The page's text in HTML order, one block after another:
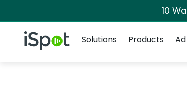
10
iSpot Logo
Solutions
Products